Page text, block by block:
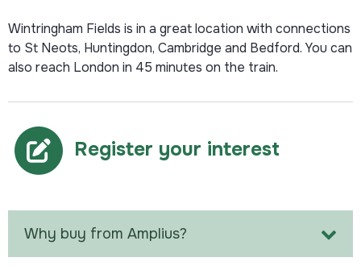
Wintringham Fields is in a great location with connections
to St Neots, Huntingdon, Cambridge and Bedford. You can
also reach London in 45 minutes on the train.
Register your interest
Why buy from Amplius?